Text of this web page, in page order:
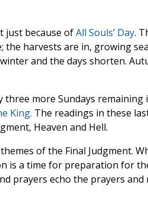
just because ofAll Souls’ Day.
harvests are in, growing
and the days shorten.
three more Sundays remaining
King. The readings in these
Heaven and Hell.
of the Final Judgment.
is a time for preparation for
prayers echo the prayers